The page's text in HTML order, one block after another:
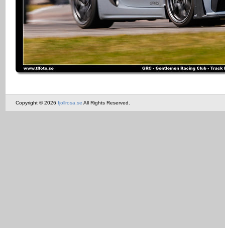
Copyright © 2026 fjollrosa.se All Rights Reserved.